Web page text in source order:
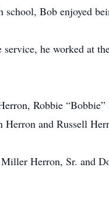
Bob enjoyed
he worked at
Robbie
and Russell
Herron, Sr. and